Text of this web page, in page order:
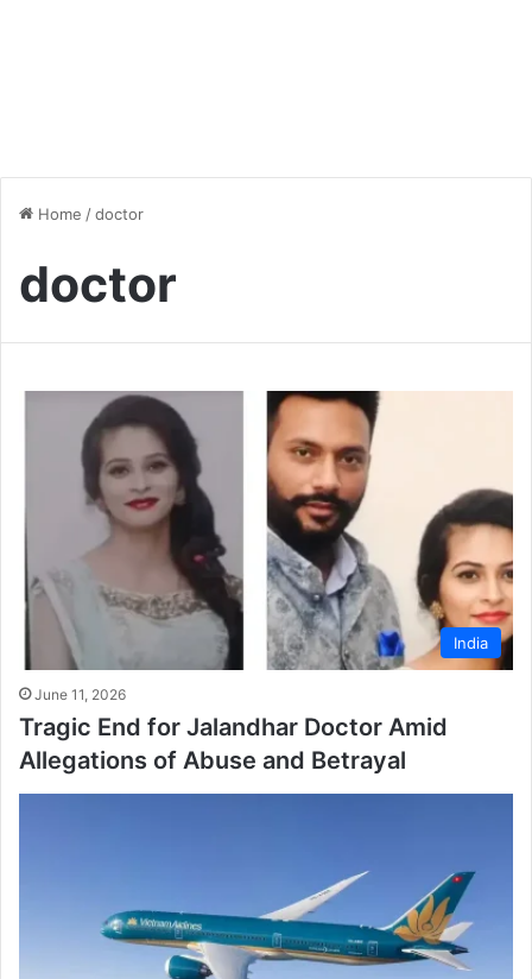
Home /doctor
doctor
India
June 11, 2026
Tragic End for Jalandhar Doctor Amid
Allegations of Abuse and Betrayal